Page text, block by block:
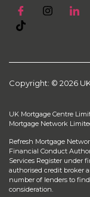
Copyright: © 2026
UK Mortgage Centre
Mortgage Network
Refresh Mortgage
Financial Conduct
Services Register under
authorised credit broker
number of lenders to
consideration.